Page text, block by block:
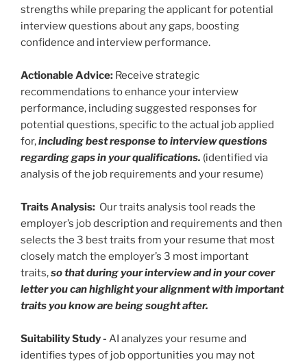
strengths while preparing the applicant for potential
interview questions about any gaps, boosting
confidence and interview performance.
Actionable Advice: Receive strategic
recommendations to enhance your interview
performance, including suggested responses for
potential questions, specific to the actual job applied
for,including best response to interview questions
regarding gaps in your qualifications. (identified via
analysis of the job requirements and your resume)
Traits Analysis: Our traits analysis tool reads the
employer’s job description and requirements and then
selects the 3 best traits from your resume that most
closely match the employer’s 3 most important
traits,so that during your interview and in your cover
letter you can highlight your alignment with important
traits you know are being sought after.
Suitability Study- AI analyzes your resume and
identifies types of job opportunities you may not